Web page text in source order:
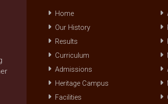
Home
Our History
Results
Curriculum
Admissions
Heritage Campus
Facilities